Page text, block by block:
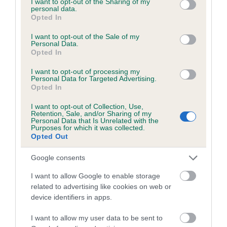
grant or deny consent to Google and its third-party tags to
use your data for below specified purposes in below Google
consent section.
personal data.
Opted In
I want to opt-out of the Sale of my
Personal Data.
Opted In
I want to opt-out of processing my
Personal Data for Targeted Advertising.
Opted In
I want to opt-out of Collection, Use,
Retention, Sale, and/or Sharing of my
Personal Data that Is Unrelated with the
Purposes for which it was collected.
Opted Out
Google consents
I want to allow Google to enable storage
related to advertising like cookies on web or
device identifiers in apps.
I want to allow my user data to be sent to
Inbreeding coefficient
Inbreeding coefficient for MARNHULL
BEANS is 0.0%
12 generations available of which 1 are complete
Breed average CoI 6.5%
COI Description
Estimated Breeding Values (EBVs)
Our estimated breeding values (EBVs) predict whether a dog